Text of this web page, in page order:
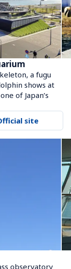
a fugu
shows at
of Japan’s
site
observatory